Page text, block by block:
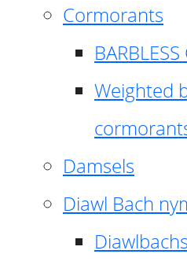
Cormorants
Weighted
Damsels
Diawl Bach